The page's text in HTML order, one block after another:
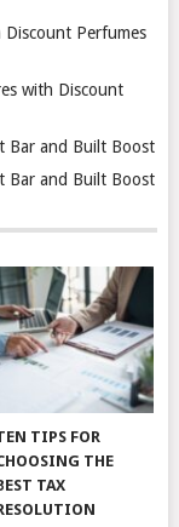
Discount Perfumes
with Discount
Bar and Built Boost
Bar and Built Boost
TIPS FOR
THE
TAX